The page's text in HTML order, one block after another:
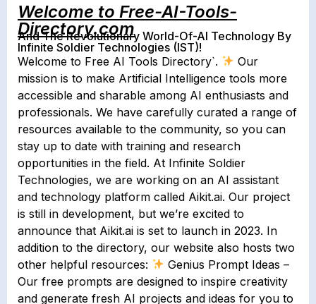
Welcome to Free-AI-Tools-
Directory.com
And The Revolutionary World-Of-AI Technology By
Infinite Soldier Technologies (IST)!
Welcome to Free AI Tools Directory`.
Our
mission is to make Artificial Intelligence tools more
accessible and sharable among AI enthusiasts and
professionals. We have carefully curated a range of
resources available to the community, so you can
stay up to date with training and research
opportunities in the field. At Infinite Soldier
Technologies, we are working on an AI assistant
and technology platform called Aikit.ai. Our project
is still in development, but we’re excited to
announce that Aikit.ai is set to launch in 2023. In
addition to the directory, our website also hosts two
other helpful resources:
Genius Prompt Ideas –
Our free prompts are designed to inspire creativity
and generate fresh AI projects and ideas for you to